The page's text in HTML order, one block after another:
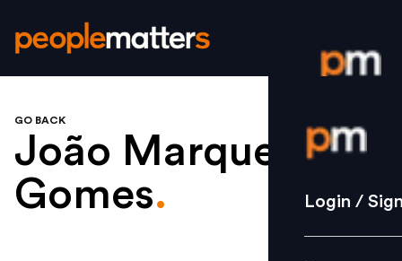
Login /
Strategy
Login /
GO BACK
João Marques
Gomes.